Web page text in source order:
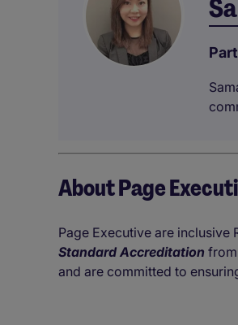
About Page
Page Executive are inclusive
Standard Accreditation
and are committed to